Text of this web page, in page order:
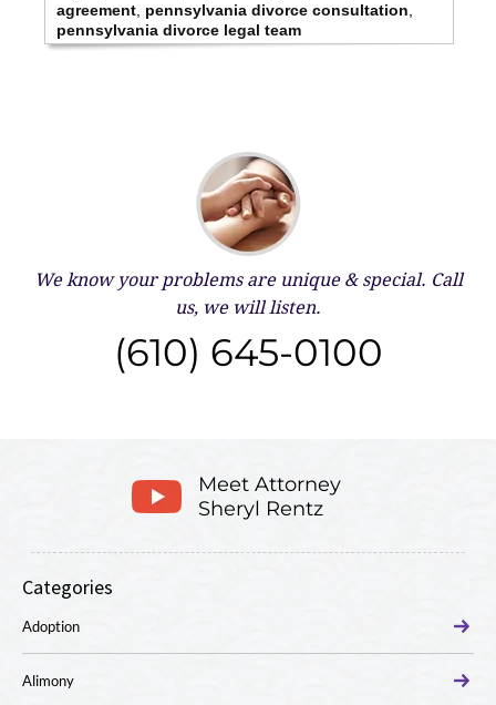
agreement pennsylvania divorce consultation
pennsylvania divorce legal team
We know your problems are unique & special. Call
us, we will listen.
(610) 645-0100
Meet Attorney
Sheryl Rentz
Categories
Adoption
Alimony